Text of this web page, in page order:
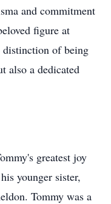
and commitment
figure at
distinction of being
also a dedicated
greatest joy
younger sister,
Tommy was a